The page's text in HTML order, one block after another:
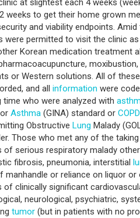
at slightest each 4 weeks
weeks to get their home grown
and viability endpoints.
were permitted to visit the clinic
Korean medication treatment
or Western solutions. All of
and all information were
time who were analyzed with
Asthma (GINA) standard or COPD
Obstructive Lung Malady
Those who met any of the
of serious respiratory malady
fibrosis, pneumonia, interstitial
manhandle or reliance on liquor
of clinically significant
neurological, psychiatric,
tumor (but in patients with no